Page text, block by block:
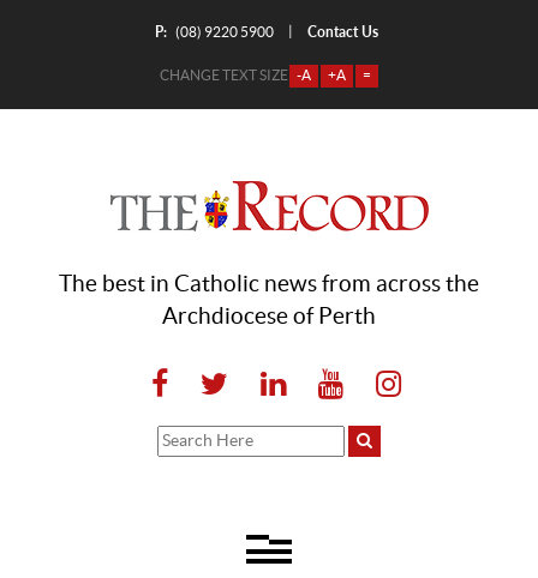
P: (08) 9220 5900 Contact Us
CHANGE TEXT SIZE -A +A =
The best in Catholic news from across the
Archdiocese of Perth